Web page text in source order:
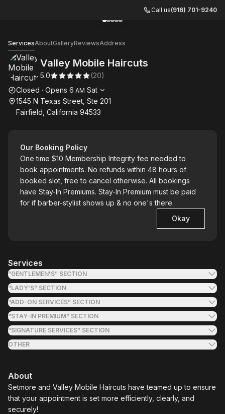
Call us(916) 701-9240
Go to gallery image
Go to gallery image
Go to gallery image
Go to gallery image
Go to gallery image
ServicesAboutGalleryReviewsAddress
Valley Mobile Haircuts
5.0 (20)
Opening hours
Closed · Opens 6 AM Sat
1545 N Texas Street, Ste 201
Fairfield, California 94533
Our Booking Policy
One time $10 Membership Integrity fee needed to
book appointments. No refunds within 48 hours of
booked slot, free to cancel otherwise. All bookings
have Stay-In Premiums. Stay-In Premium must be paid
for if barber-stylist shows up & no one's there.
Okay
Services
“GENTLEMEN'S” SECTION
“LADY'S” SECTION
“ADD-ON SERVICES” SECTION
“STAY-IN PREMIUM” SECTION
“SIGNATURE SERVICES” SECTION
OTHER
About
Setmore and Valley Mobile Haircuts have teamed up to ensure
that your appointment is set more efficiently, clearly, and
securely!